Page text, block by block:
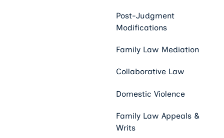
Post-Judgment
Modifications
Family Law Mediation
Collaborative Law
Domestic Violence
Family Law Appeals &
Writs